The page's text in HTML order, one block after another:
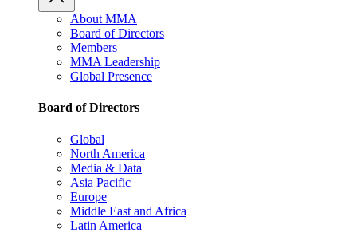
About MMA
Board of Directors
Members
MMA Leadership
Global Presence
Board of Directors
Global
North America
Media & Data
Asia Pacific
Europe
Middle East and Africa
Latin America